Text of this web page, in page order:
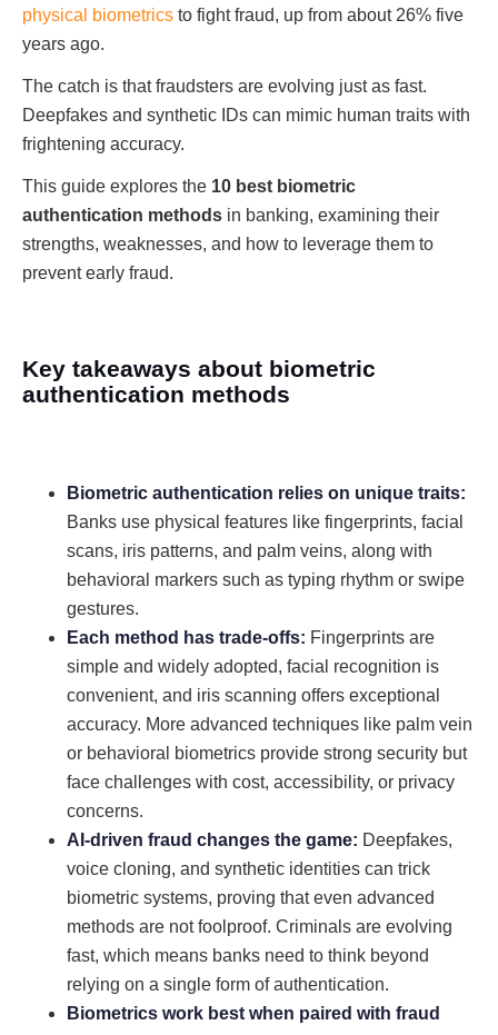
physical biometrics to fight fraud, up from about 26% five
years ago.
The catch is that fraudsters are evolving just as fast.
Deepfakes and synthetic IDs can mimic human traits with
frightening accuracy.
This guide explores the 10 best biometric
authentication methods in banking, examining their
strengths, weaknesses, and how to leverage them to
prevent early fraud.
Key takeaways about biometric
authentication methods
Biometric authentication relies on unique traits:
Banks use physical features like fingerprints, facial
scans, iris patterns, and palm veins, along with
behavioral markers such as typing rhythm or swipe
gestures.
Each method has trade-offs: Fingerprints are
simple and widely adopted, facial recognition is
convenient, and iris scanning offers exceptional
accuracy. More advanced techniques like palm vein
or behavioral biometrics provide strong security but
face challenges with cost, accessibility, or privacy
concerns.
AI-driven fraud changes the game: Deepfakes,
voice cloning, and synthetic identities can trick
biometric systems, proving that even advanced
methods are not foolproof. Criminals are evolving
fast, which means banks need to think beyond
relying on a single form of authentication.
Biometrics work best when paired with fraud